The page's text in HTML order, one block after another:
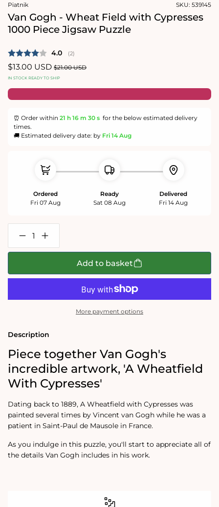
in
Piatnik
SKU: 539145
Van Gogh - Wheat Field with Cypresses
1000 Piece Jigsaw Puzzle
Average rating:
4.0 (votes:
2)
Sale
price
$13.00 USD Regular
price
$21.00 USD
IN STOCK READY TO SHIP
⏰ Order within 21 h 16 m 30 s for the below estimated delivery
times.
🚚 Estimated delivery date: by Fri 14 Aug
Ordered
Fri 07 Aug
Ready
Sat 08 Aug
Delivered
Fri 14 Aug
Decrease
quantity
for
-
with
Jigsaw
Puzzle
Increase
quantity
for
-
with
Cypresses
Jigsaw
Add to basket
More payment options
Description
Piece together Van Gogh's
incredible artwork, 'A Wheatfield
With Cypresses'
Dating back to 1889, A Wheatfield with Cypresses was
painted several times by Vincent van Gogh while he was a
patient in Saint-Paul de Mausole in France.
As you indulge in this puzzle, you'll start to appreciate all of
the details Van Gogh includes in his work.